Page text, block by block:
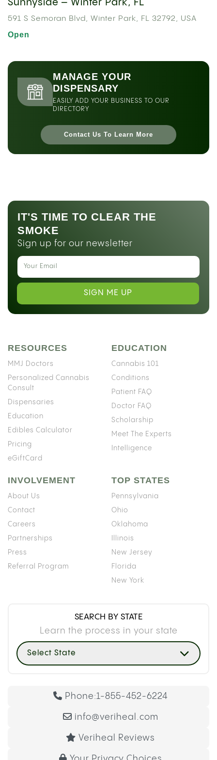
Sunnyside – Winter Park, FL
591 S Semoran Blvd, Winter Park, FL 32792, USA
Open
MANAGE YOUR
DISPENSARY
EASILY ADD YOUR BUSINESS TO OUR
DIRECTORY
Contact Us To Learn More
IT'S TIME TO CLEAR THE
SMOKE
Sign up for our newsletter
SIGN ME UP
RESOURCES
MMJ Doctors
Personalized Cannabis
Consult
Dispensaries
Education
Edibles Calculator
Pricing
eGiftCard
EDUCATION
Cannabis 101
Conditions
Patient FAQ
Doctor FAQ
Scholarship
Meet The Experts
Intelligence
INVOLVEMENT
About Us
Contact
Careers
Partnerships
Press
Referral Program
TOP STATES
Pennsylvania
Ohio
Oklahoma
Illinois
New Jersey
Florida
New York
SEARCH BY STATE
Learn the process in your state
Select State
Phone:1-855-452-6224
info@veriheal.com
Veriheal Reviews